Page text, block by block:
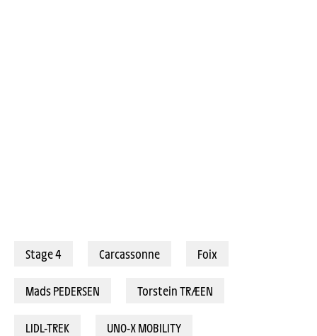
Stage 4 Carcassonne Foix
Mads PEDERSEN Torstein TRÆEN
LIDL-TREK UNO-X MOBILITY